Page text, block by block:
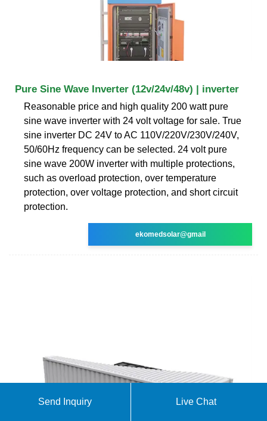
Pure Sine Wave Inverter (12v/24v/48v) | inverter
Reasonable price and high quality 200 watt pure
sine wave inverter with 24 volt voltage for sale. True
sine inverter DC 24V to AC 110V/220V/230V/240V,
50/60Hz frequency can be selected. 24 volt pure
sine wave 200W inverter with multiple protections,
such as overload protection, over temperature
protection, over voltage protection, and short circuit
protection.
ekomedsolar@gmail
Send Inquiry Live Chat